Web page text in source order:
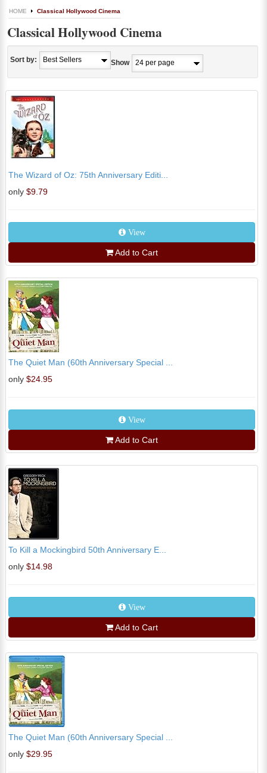
HOME Classical Hollywood Cinema
Classical Hollywood Cinema
Sort by: Show
The Wizard of Oz: 75th Anniversary Editi...
only $9.79
View
Add to Cart
The Quiet Man (60th Anniversary Special ...
only $24.95
View
Add to Cart
To Kill a Mockingbird 50th Anniversary E...
only $14.98
View
Add to Cart
The Quiet Man (60th Anniversary Special ...
only $29.95